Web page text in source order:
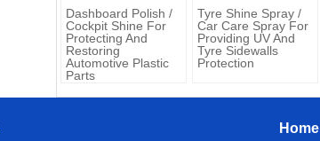
Dashboard Polish /
Cockpit Shine For
Protecting And
Restoring
Automotive Plastic
Parts
Tyre Shine Spray /
Car Care Spray For
Providing UV And
Tyre Sidewalls
Protection
Home